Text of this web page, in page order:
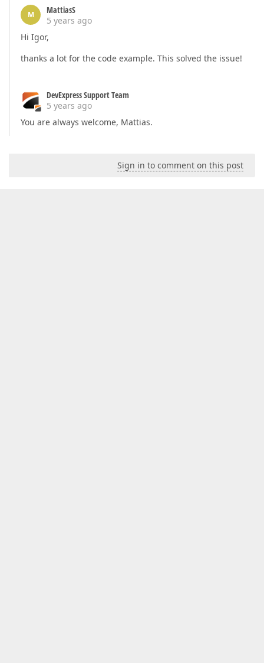
    }
}
M
MattiasS
5 years ago
Hi Igor,
thanks a lot for the code example. This solved the issue!
DevExpress Support Team
5 years ago
You are always welcome, Mattias.
Sign in to comment on this post